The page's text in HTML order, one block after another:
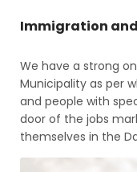
Immigration
We have a strong
Municipality as per
and people with
door of the jobs
themselves in the